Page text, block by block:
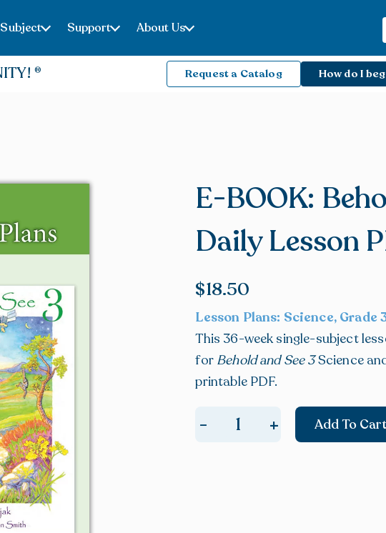
Support About Us
Request a Catalog How do I
E-BOOK:
Daily Lesson
$18.50
Lesson Plans: Science, Grade
This 36-week single-subject
for Behold and See 3Science
printable PDF.
- + Add To Cart